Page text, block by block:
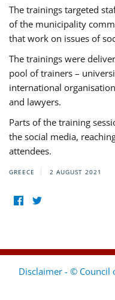
The trainings targeted
of the municipality
that work on issues of
The trainings were
pool of trainers –
international
and lawyers.
Parts of the training
the social media,
attendees.
GREECE 2 AUGUST 2021
Disclaimer - © Council